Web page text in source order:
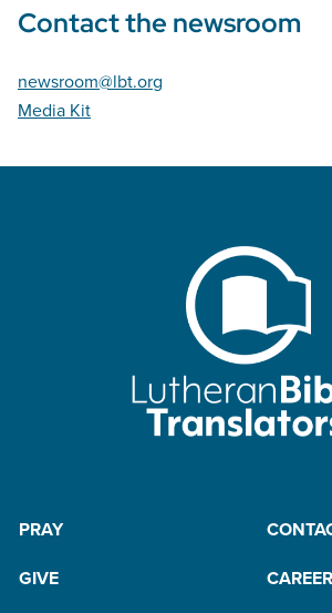
Contact the newsroom
newsroom@lbt.org
Media Kit
PRAY
GIVE